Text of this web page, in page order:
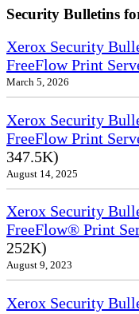
Security Bulletins
Xerox Security
FreeFlow Print
March 5, 2026
Xerox Security
FreeFlow Print
347.5K)
August 14, 2025
Xerox Security
FreeFlow® Print
252K)
August 9, 2023
Xerox Security